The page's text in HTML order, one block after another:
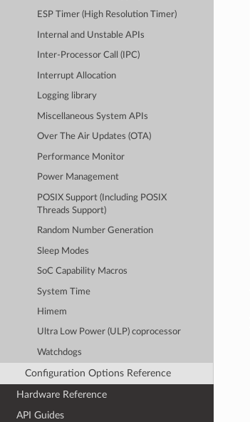
ESP Timer (High Resolution Timer)
Internal and Unstable APIs
Inter-Processor Call (IPC)
Interrupt Allocation
Logging library
Miscellaneous System APIs
Over The Air Updates (OTA)
Performance Monitor
Power Management
POSIX Support (Including POSIX
Threads Support)
Random Number Generation
Sleep Modes
SoC Capability Macros
System Time
Himem
Ultra Low Power (ULP) coprocessor
Watchdogs
Configuration Options Reference
Hardware Reference
API Guides